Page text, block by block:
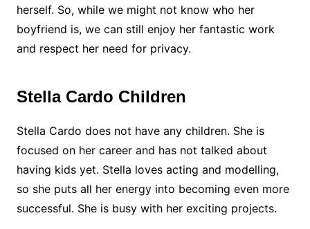
herself. So, while we might not know who her
boyfriend is, we can still enjoy her fantastic work
and respect her need for privacy.
Stella Cardo Children
Stella Cardo does not have any children. She is
focused on her career and has not talked about
having kids yet. Stella loves acting and modelling,
so she puts all her energy into becoming even more
successful. She is busy with her exciting projects.